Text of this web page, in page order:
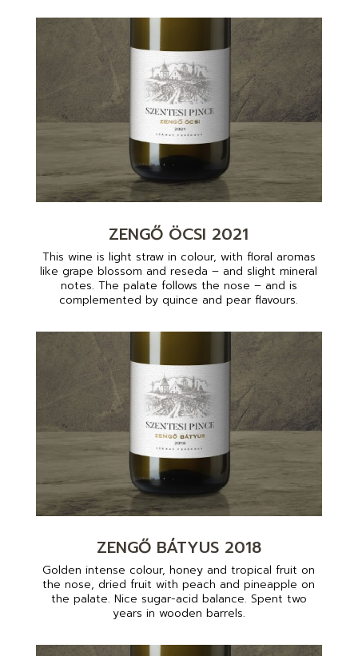
ZENGŐ ÖCSI 2021
This wine is light straw in colour, with floral aromas
like grape blossom and reseda – and slight mineral
notes. The palate follows the nose – and is
complemented by quince and pear flavours.
ZENGŐ BÁTYUS 2018
Golden intense colour, honey and tropical fruit on
the nose, dried fruit with peach and pineapple on
the palate. Nice sugar-acid balance. Spent two
years in wooden barrels.